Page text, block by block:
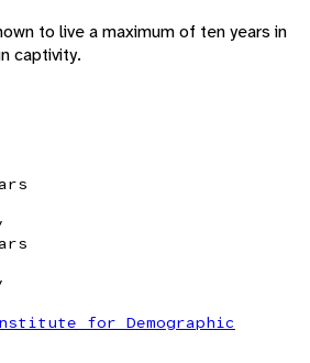
to live a maximum of ten years in
captivity.
for Demographic